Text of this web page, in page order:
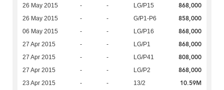
26 May 2015 - - LG/P15 868,000
26 May 2015 - - G/P1-P6 858,000
06 May 2015 - - LG/P16 868,000
27 Apr 2015 - - LG/P1 868,000
27 Apr 2015 - - LG/P41 808,000
27 Apr 2015 - - LG/P2 868,000
23 Apr 2015 - - 13/2 10.59M